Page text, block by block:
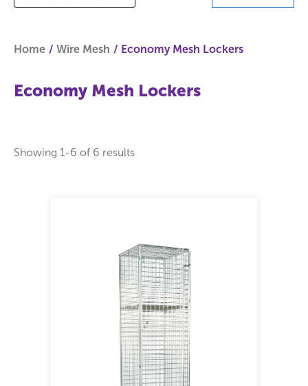
Home Wire Mesh Economy Mesh Lockers
Economy Mesh Lockers
Showing 1-6 of 6 results